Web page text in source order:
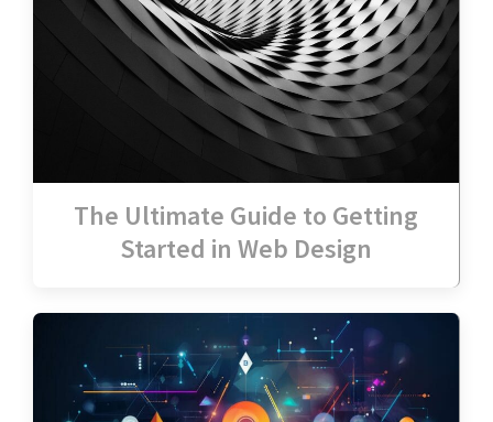
The Ultimate Guide to Getting
Started in Web Design